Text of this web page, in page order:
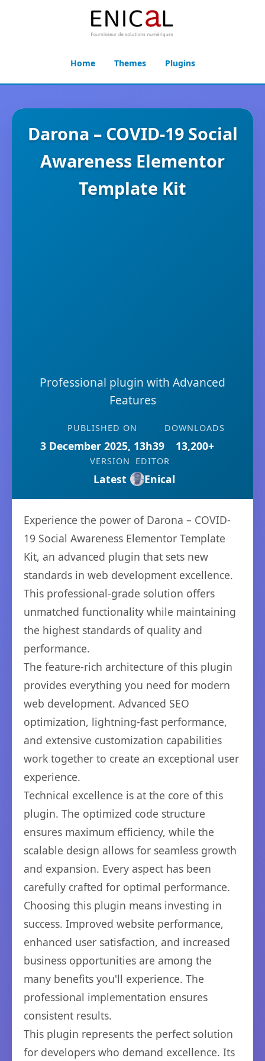
Home Themes Plugins
Darona – COVID-19 Social
Awareness Elementor
Template Kit
Professional plugin with Advanced
Features
PUBLISHED ON
3 December 2025, 13h39
DOWNLOADS
13,200+
VERSION
Latest
EDITOR
Enical
Experience the power of Darona – COVID-
19 Social Awareness Elementor Template
Kit, an advanced plugin that sets new
standards in web development excellence.
This professional-grade solution offers
unmatched functionality while maintaining
the highest standards of quality and
performance.
The feature-rich architecture of this plugin
provides everything you need for modern
web development. Advanced SEO
optimization, lightning-fast performance,
and extensive customization capabilities
work together to create an exceptional user
experience.
Technical excellence is at the core of this
plugin. The optimized code structure
ensures maximum efficiency, while the
scalable design allows for seamless growth
and expansion. Every aspect has been
carefully crafted for optimal performance.
Choosing this plugin means investing in
success. Improved website performance,
enhanced user satisfaction, and increased
business opportunities are among the
many benefits you'll experience. The
professional implementation ensures
consistent results.
This plugin represents the perfect solution
for developers who demand excellence. Its